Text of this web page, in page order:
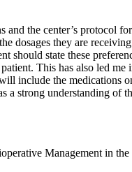
the center’s protocol
dosages they are
state these
This has also led me
include the medications
strong understanding of
Management in